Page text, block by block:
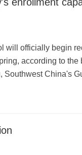
will officially begin
according to the
Southwest China's